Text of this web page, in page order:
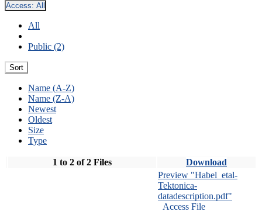
Access: All
All
Public (2)
Sort
Name (A-Z)
Name (Z-A)
Newest
Oldest
Size
Type
1 to 2 of 2 Files Download
Preview "Habel_etal-
Tektonica-
datadescription.pdf"
Access File